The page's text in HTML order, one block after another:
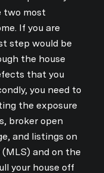
two most
If you are
step would be
the house
that you
you need to
the exposure
broker open
and listings on
and on the
your house off